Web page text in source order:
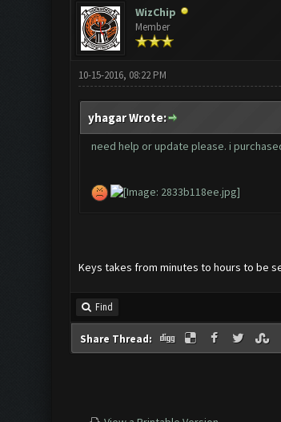
WizChip
Member
10-15-2016, 08:22 PM
yhagar Wrote:
need help or update please. i
Keys takes from minutes to hours to be
Find
Share Thread: